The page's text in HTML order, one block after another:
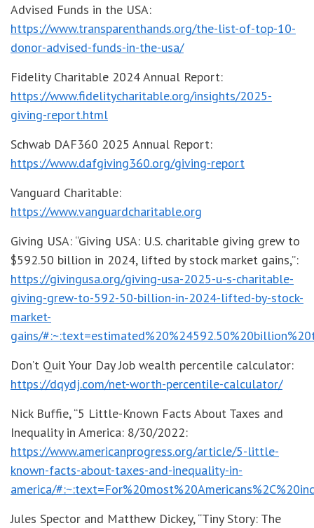
Advised Funds in the USA:
https://www.transparenthands.org/the-list-of-top-10-
donor-advised-funds-in-the-usa/
Fidelity Charitable 2024 Annual Report:
https://www.fidelitycharitable.org/insights/2025-
giving-report.html
Schwab DAF360 2025 Annual Report:
https://www.dafgiving360.org/giving-report
Vanguard Charitable:
https://www.vanguardcharitable.org
Giving USA: “Giving USA: U.S. charitable giving grew to
$592.50 billion in 2024, lifted by stock market gains,”:
https://givingusa.org/giving-usa-2025-u-s-charitable-
giving-grew-to-592-50-billion-in-2024-lifted-by-stock-
market-
gains/
Don’t Quit Your Day Job wealth percentile calculator:
https://dqydj.com/net-worth-percentile-calculator/
Nick Buffie, “5 Little-Known Facts About Taxes and
Inequality in America: 8/30/2022:
https://www.americanprogress.org/article/5-little-
known-facts-about-taxes-and-inequality-in-
america/
Jules Spector and Matthew Dickey, “Tiny Story: The